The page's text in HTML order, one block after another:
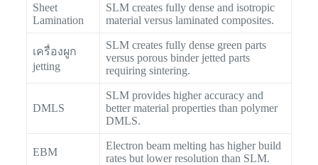
Sheet
Lamination
SLM creates fully dense and isotropic
material versus laminated composites.
เครื่องผูก
jetting
SLM creates fully dense green parts
versus porous binder jetted parts
requiring sintering.
DMLS
SLM provides higher accuracy and
better material properties than polymer
DMLS.
EBM
Electron beam melting has higher build
rates but lower resolution than SLM.